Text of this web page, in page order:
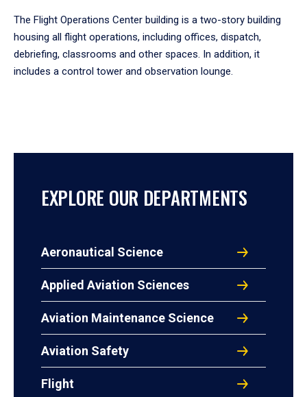
The Flight Operations Center building is a two-story building
housing all flight operations, including offices, dispatch,
debriefing, classrooms and other spaces. In addition, it
includes a control tower and observation lounge.
EXPLORE OUR DEPARTMENTS
Aeronautical Science
Applied Aviation Sciences
Aviation Maintenance Science
Aviation Safety
Flight